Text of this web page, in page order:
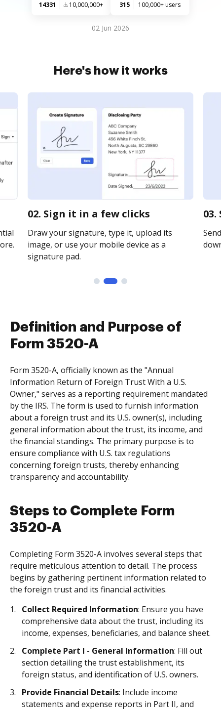
14331 10,000,000+ 315 100,000+ users
02 Jun 2026
Here's how it works
02. Sign it in a few clicks
Draw your signature, type it, upload its
image, or use your mobile device as a
signature pad.
Definition and Purpose of
Form 3520-A
Form 3520-A, officially known as the "Annual
Information Return of Foreign Trust With a U.S.
Owner," serves as a reporting requirement mandated
by the IRS. The form is used to furnish information
about a foreign trust and its U.S. owner(s), including
general information about the trust, its income, and
the financial standings. The primary purpose is to
ensure compliance with U.S. tax regulations
concerning foreign trusts, thereby enhancing
transparency and accountability.
Steps to Complete Form
3520-A
Completing Form 3520-A involves several steps that
require meticulous attention to detail. The process
begins by gathering pertinent information related to
the foreign trust and its financial activities.
Collect Required Information: Ensure you have
comprehensive data about the trust, including its
income, expenses, beneficiaries, and balance sheet.
Complete Part I - General Information: Fill out
section detailing the trust establishment, its
foreign status, and identification of U.S. owners.
Provide Financial Details: Include income
statements and expense reports in Part II, and